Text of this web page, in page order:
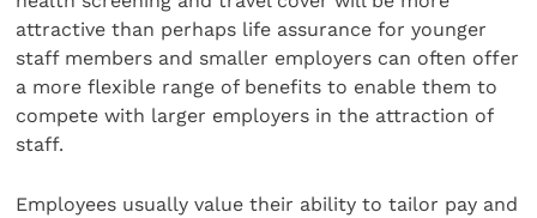
attractive than perhaps life assurance for younger
staff members and smaller employers can often offer
a more flexible range of benefits to enable them to
compete with larger employers in the attraction of
staff.
Employees usually value their ability to tailor pay and